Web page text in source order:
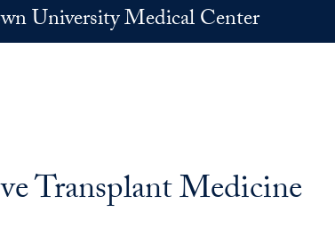
University Medical Center
Transplant Medicine